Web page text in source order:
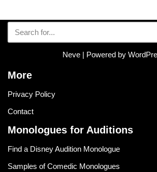
Neve| Powered by
More
Privacy Policy
Contact
Monologues for Auditions
Find a Disney Audition Monologue
Samples of Comedic Monologues